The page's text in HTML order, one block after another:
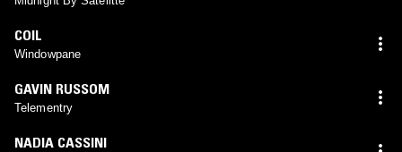
COIL
Windowpane
GAVIN RUSSOM
Telementry
NADIA CASSINI